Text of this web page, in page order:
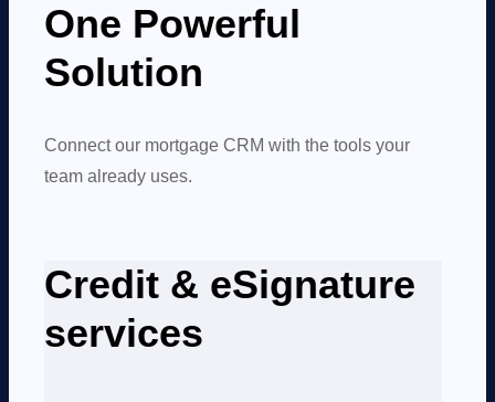
One Powerful
Solution
Connect our mortgage CRM with the tools your
team already uses.
Credit & eSignature
services